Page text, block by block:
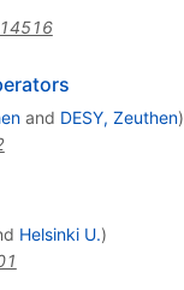
and DESY, Zeuthen)
Helsinki U.)